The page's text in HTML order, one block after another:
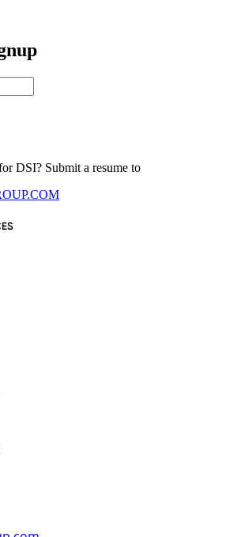
DSI? Submit a resume to